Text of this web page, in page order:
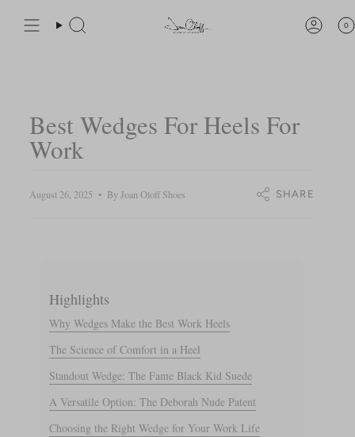
Search 0
Best Wedges For Heels For
Work
August 26, 2025 By Joan Oloff Shoes SHARE
Highlights
Why Wedges Make the Best Work Heels
The Science of Comfort in a Heel
Standout Wedge: The Fame Black Kid Suede
A Versatile Option: The Deborah Nude Patent
Choosing the Right Wedge for Your Work Life